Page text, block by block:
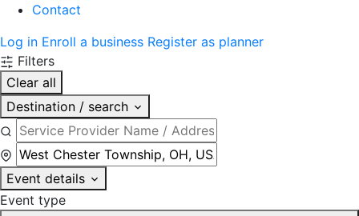
Contact
Log in Enroll a business Register as planner
Filters
Clear all
Destination / search
Event details
Event type